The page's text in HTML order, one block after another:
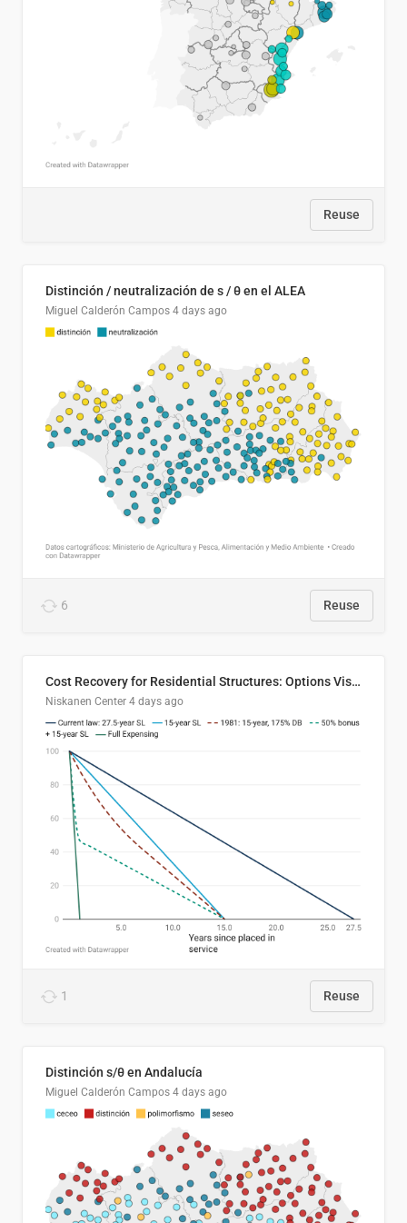
Reuse
Distinción / neutralización de s / θ en el ALEA
Miguel Calderón Campos 4 days ago
6 Reuse
Cost Recovery for Residential Structures: Options Visualized
Niskanen Center 4 days ago
1 Reuse
Distinción s/θ en Andalucía
Miguel Calderón Campos 4 days ago